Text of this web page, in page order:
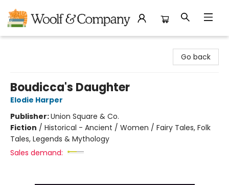
Go back
Boudicca's Daughter
Elodie Harper
Publisher:Union Square & Co.
Fiction / Historical - Ancient / Women / Fairy Tales, Folk
Tales, Legends & Mythology
Sales demand: